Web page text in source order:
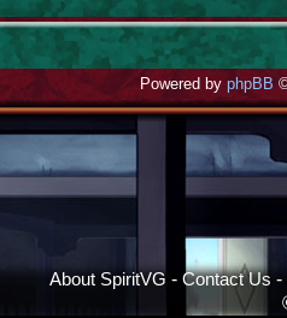
Powered byphpBB
About SpiritVG - Contact Us -